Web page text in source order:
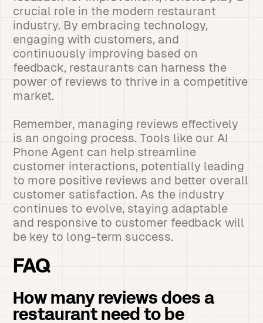
crucial role in the modern restaurant
industry. By embracing technology,
engaging with customers, and
continuously improving based on
feedback, restaurants can harness the
power of reviews to thrive in a competitive
market.
Remember, managing reviews effectively
is an ongoing process. Tools like our AI
Phone Agent can help streamline
customer interactions, potentially leading
to more positive reviews and better overall
customer satisfaction. As the industry
continues to evolve, staying adaptable
and responsive to customer feedback will
be key to long-term success.
FAQ
How many reviews does a
restaurant need to be